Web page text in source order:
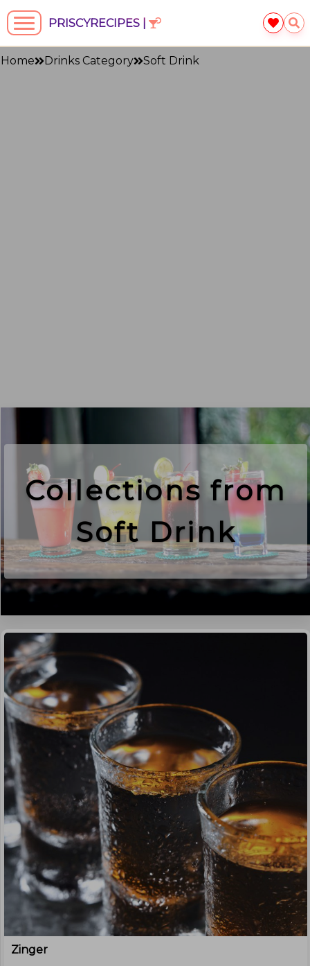
PRISCYRECIPES |
Home Drinks Category Soft Drink
Collections from
Soft Drink
Zinger